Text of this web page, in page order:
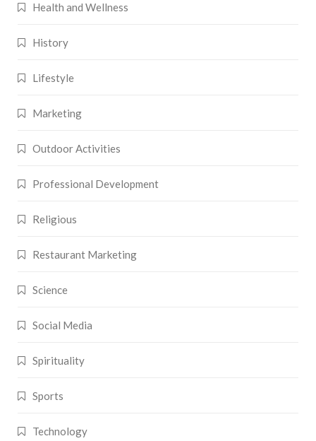
Health and Wellness
History
Lifestyle
Marketing
Outdoor Activities
Professional Development
Religious
Restaurant Marketing
Science
Social Media
Spirituality
Sports
Technology